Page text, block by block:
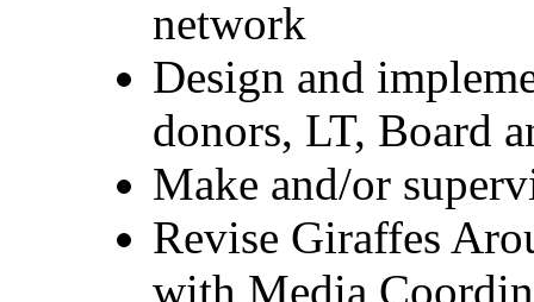
network
Design and
donors, LT, Board
Make and/or
Revise Giraffes
with Media